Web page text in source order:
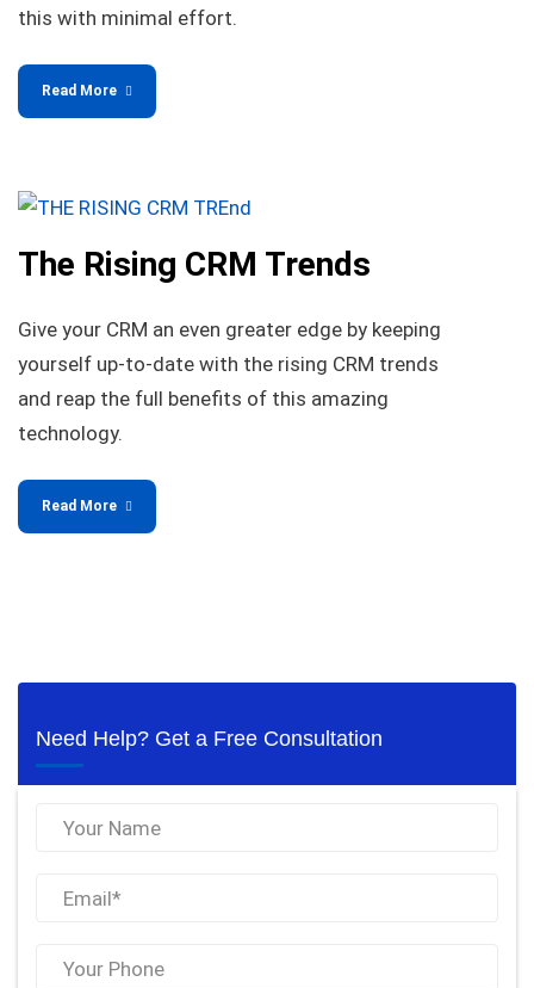
this with minimal effort.
Read More
The Rising CRM Trends
Give your CRM an even greater edge by keeping
yourself up-to-date with the rising CRM trends
and reap the full benefits of this amazing
technology.
Read More
Need Help? Get a Free Consultation